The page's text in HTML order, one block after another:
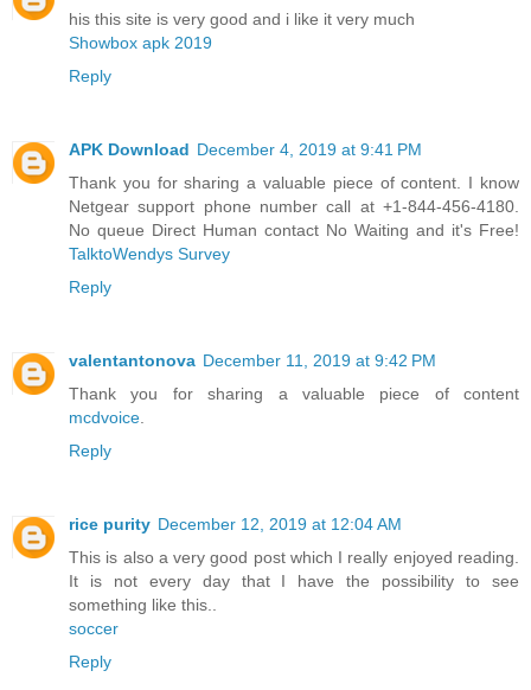
his this site is very good and i like it very much
Showbox apk 2019
Reply
APK Download December 4, 2019 at 9:41 PM
Thank you for sharing a valuable piece of content. I know
Netgear support phone number call at +1-844-456-4180.
No queue Direct Human contact No Waiting and it's Free!
TalktoWendys Survey
Reply
valentantonova December 11, 2019 at 9:42 PM
Thank you for sharing a valuable piece of content
mcdvoice
Reply
rice purity December 12, 2019 at 12:04 AM
This is also a very good post which I really enjoyed reading.
It is not every day that I have the possibility to see
something like this..
soccer
Reply